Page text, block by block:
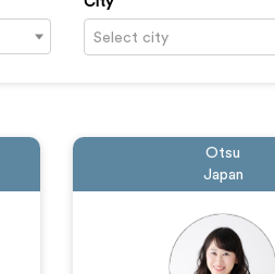
Select city
Otsu
Japan